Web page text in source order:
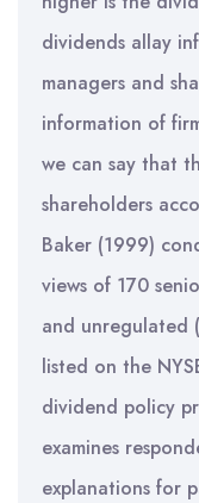
dividends allay
managers and
information of
we can say that
shareholders
Baker (1999)
views of 170
and unregulated
listed on the
dividend policy
examines
explanations for